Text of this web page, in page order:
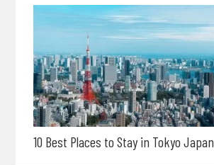
10 Best Places to Stay in Tokyo Japan